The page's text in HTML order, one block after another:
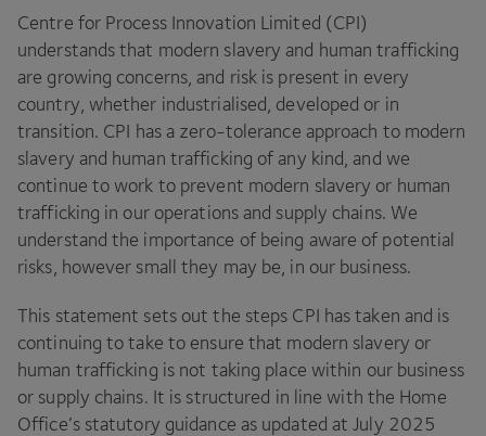
Centre for Process Innovation Limited (CPI)
understands that modern slavery and human trafficking
are growing concerns, and risk is present in every
country, whether industrialised, developed or in
transition. CPI has a zero-tolerance approach to modern
slavery and human trafficking of any kind, and we
continue to work to prevent modern slavery or human
trafficking in our operations and supply chains. We
understand the importance of being aware of potential
risks, however small they may be, in our business.
This statement sets out the steps CPI has taken and is
continuing to take to ensure that modern slavery or
human trafficking is not taking place within our business
or supply chains. It is structured in line with the Home
Office’s statutory guidance as updated at July 2025